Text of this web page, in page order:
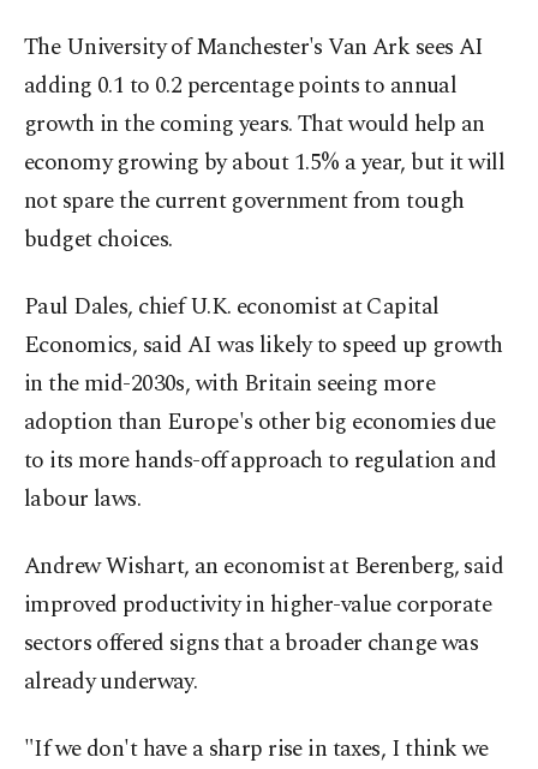
The University of Manchester's Van Ark sees AI
adding 0.1 to 0.2 percentage points to annual
growth in the coming years. That would help an
economy growing by about 1.5% a year, but it will
not spare the current government from tough
budget choices.
Paul Dales, chief U.K. economist at Capital
Economics, said AI was likely to speed up growth
in the mid-2030s, with Britain seeing more
adoption than Europe's other big economies due
to its more hands-off approach to regulation and
labour laws.
Andrew Wishart, an economist at Berenberg, said
improved productivity in higher-value corporate
sectors offered signs that a broader change was
already underway.
"If we don't have a sharp rise in taxes, I think we